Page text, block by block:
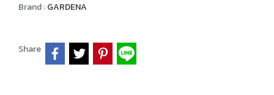
Brand :GARDENA
Share